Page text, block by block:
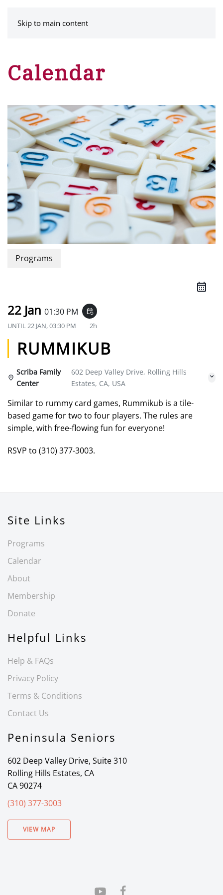
Skip to main content
Calendar
Programs
22 Jan 01:30 PM event_repeat
UNTIL22 JAN, 03:30 PM 2h
RUMMIKUB
Scriba Family
Center
602 Deep Valley Drive, Rolling Hills
Estates, CA, USA
Similar to rummy card games, Rummikub is a tile-
based game for two to four players. The rules are
simple, with free-flowing fun for everyone!
RSVP to (310) 377-3003.
Site Links
Programs
Calendar
About
Membership
Donate
Helpful Links
Help & FAQs
Privacy Policy
Terms & Conditions
Contact Us
Peninsula Seniors
602 Deep Valley Drive, Suite 310
Rolling Hills Estates, CA
CA 90274
(310) 377-3003
VIEW MAP